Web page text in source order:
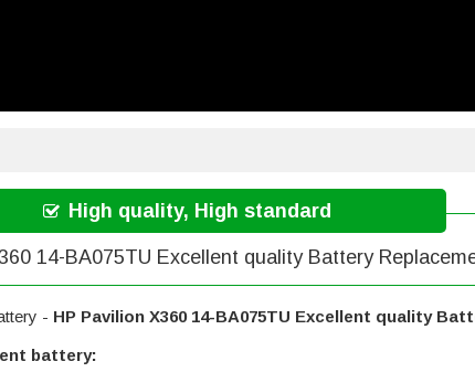
High quality, High standard
14-BA075TU Excellent quality Battery
- HP Pavilion X360 14-BA075TU Excellent quality
battery: